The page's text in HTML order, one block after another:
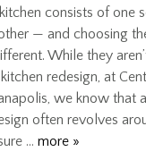
consists of one
— and choosing
While they
redesign, at
we know that
often revolves
…more »